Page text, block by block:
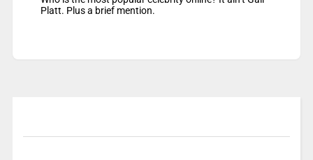
Platt. Plus a brief mention.